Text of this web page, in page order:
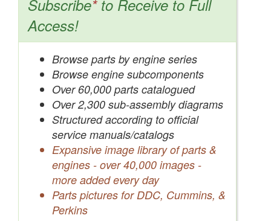
Subscribe*to Receive to Full
Access!
Browse parts by engine series
Browse engine subcomponents
Over 60,000 parts catalogued
Over 2,300 sub-assembly diagrams
Structured according to official
service manuals/catalogs
Expansive image library of parts &
engines - over 40,000 images -
more added every day
Parts pictures for DDC, Cummins, &
Perkins